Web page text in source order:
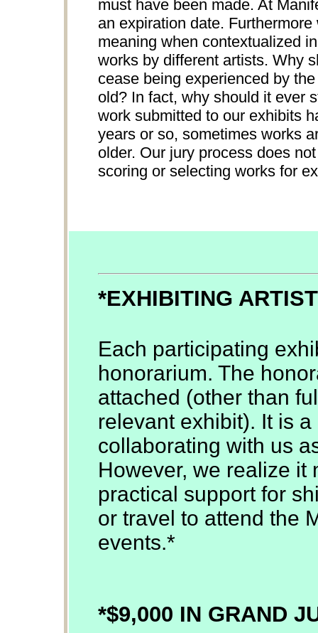
must have been made. At
an expiration date.
meaning when contextualized
works by different artists. Why
cease being experienced by
old? In fact, why should it ever
work submitted to our exhibits
years or so, sometimes works
older. Our jury process does
scoring or selecting works for
*EXHIBITING
Each participating
honorarium. The
attached (other than
relevant exhibit). It is
collaborating with us
However, we realize it
practical support for
or travel to attend the
events.*
*$9,000 IN GRAND